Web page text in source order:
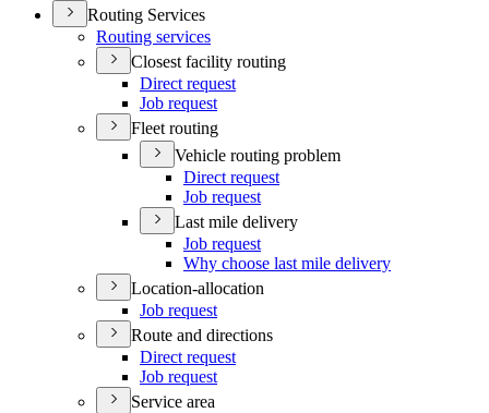
Routing Services
Routing services
Closest facility routing
Direct request
Job request
Fleet routing
Vehicle routing problem
Direct request
Job request
Last mile delivery
Job request
Why choose last mile delivery
Location-allocation
Job request
Route and directions
Direct request
Job request
Service area